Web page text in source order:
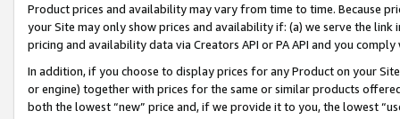
Product prices and availability may vary from time to time. Because
your Site may only show prices and availability if: (a) we serve the
pricing and availability data via Creators API or PA API and you
In addition, if you choose to display prices for any Product on your
or engine) together with prices for the same or similar products
both the lowest “new” price and, if we provide it to you, the lowest